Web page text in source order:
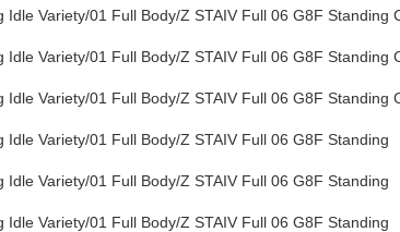
Variety/01 Full Body/Z STAIV Full 06 G8F Standing
Variety/01 Full Body/Z STAIV Full 06 G8F Standing
Variety/01 Full Body/Z STAIV Full 06 G8F Standing
Variety/01 Full Body/Z STAIV Full 06 G8F Standing
Variety/01 Full Body/Z STAIV Full 06 G8F Standing
Variety/01 Full Body/Z STAIV Full 06 G8F Standing